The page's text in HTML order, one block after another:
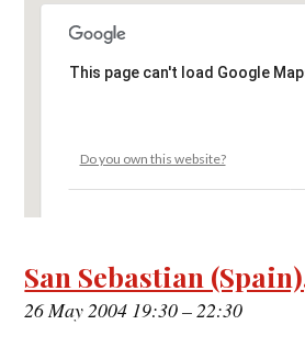
This page can't load Google
Do you own this website?
San Sebastian
26 May 2004 19:30–22:30